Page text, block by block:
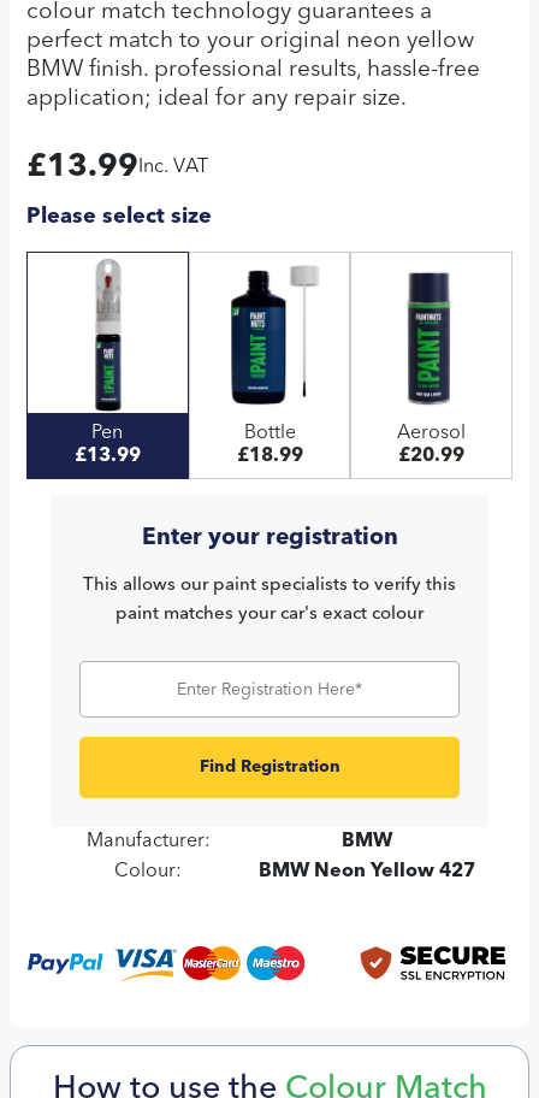
colour match technology guarantees a
perfect match to your original neon yellow
BMW finish. professional results, hassle-free
application; ideal for any repair size.
£13.99 Inc. VAT
Please select size
Pen
£13.99
Bottle
£18.99
Aerosol
£20.99
Enter your registration
This allows our paint specialists to verify this
paint matches your car's exact colour
Find Registration
Manufacturer:
BMW
Colour:
BMW Neon Yellow 427
How to use the Colour Match